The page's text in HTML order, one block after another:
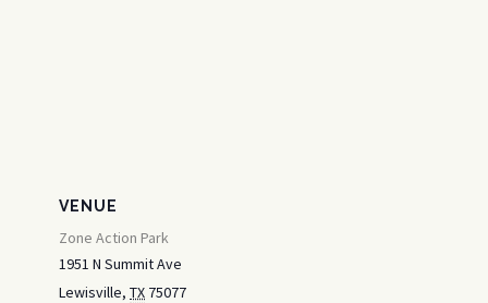
VENUE
Zone Action Park
1951 N Summit Ave
Lewisville, TX 75077